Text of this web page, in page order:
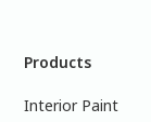
Products
Interior Paint